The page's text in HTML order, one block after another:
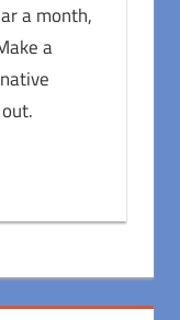
a month,
a